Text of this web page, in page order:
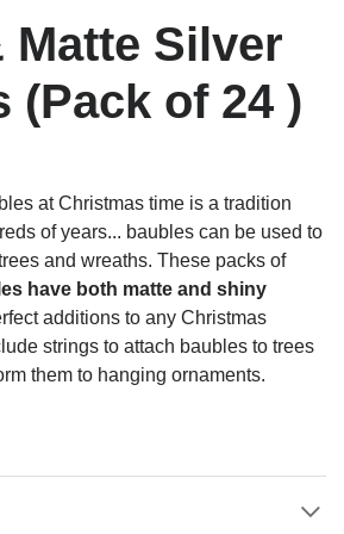
Matte Silver
(Pack of 24 )
at Christmas time is a tradition
of years... baubles can be used to
and wreaths. These packs of
have both matte and shiny
additions to any Christmas
strings to attach baubles to trees
them to hanging ornaments.